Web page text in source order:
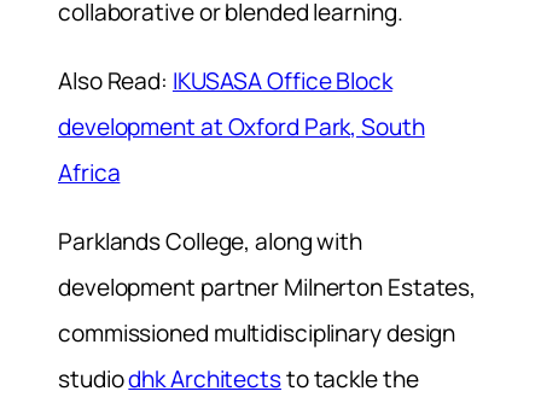
collaborative or blended learning.
Also Read: IKUSASA Office Block
development at Oxford Park, South
Africa
Parklands College, along with
development partner Milnerton Estates,
commissioned multidisciplinary design
studiodhk Architectsto tackle the